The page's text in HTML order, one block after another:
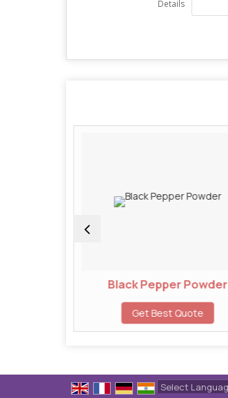
Details
Black Pepper Powder
Get Best Quote